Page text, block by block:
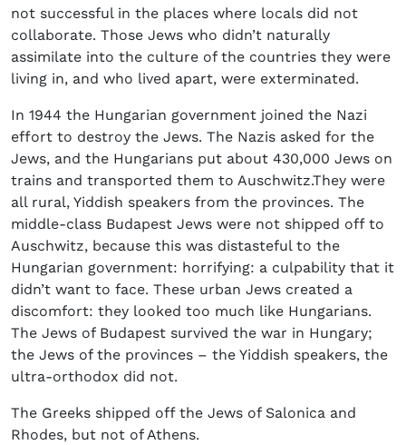
not successful in the places where locals did not
collaborate. Those Jews who didn’t naturally
assimilate into the culture of the countries they were
living in, and who lived apart, were exterminated.
In 1944 the Hungarian government joined the Nazi
effort to destroy the Jews. The Nazis asked for the
Jews, and the Hungarians put about 430,000 Jews on
trains and transported them to Auschwitz.They were
all rural, Yiddish speakers from the provinces. The
middle-class Budapest Jews were not shipped off to
Auschwitz, because this was distasteful to the
Hungarian government: horrifying: a culpability that it
didn’t want to face. These urban Jews created a
discomfort: they looked too much like Hungarians.
The Jews of Budapest survived the war in Hungary;
the Jews of the provinces – the Yiddish speakers, the
ultra-orthodox did not.
The Greeks shipped off the Jews of Salonica and
Rhodes, but not of Athens.